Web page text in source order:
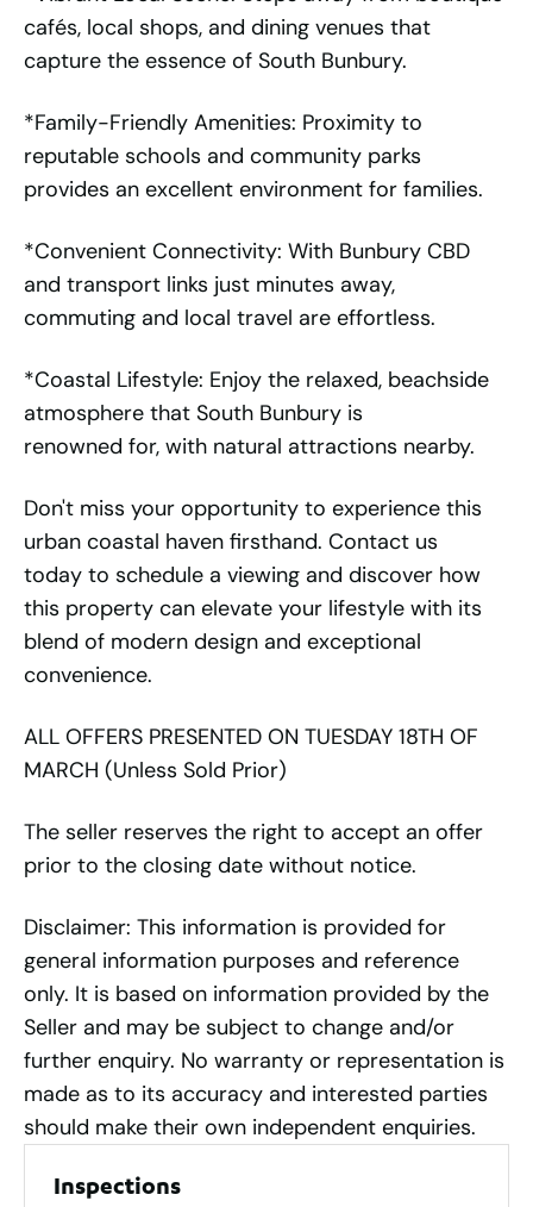
cafés, local shops, and dining venues that
capture the essence of South Bunbury.
*Family-Friendly Amenities: Proximity to
reputable schools and community parks
provides an excellent environment for families.
*Convenient Connectivity: With Bunbury CBD
and transport links just minutes away,
commuting and local travel are effortless.
*Coastal Lifestyle: Enjoy the relaxed, beachside
atmosphere that South Bunbury is
renowned for, with natural attractions nearby.
Don't miss your opportunity to experience this
urban coastal haven firsthand. Contact us
today to schedule a viewing and discover how
this property can elevate your lifestyle with its
blend of modern design and exceptional
convenience.
ALL OFFERS PRESENTED ON TUESDAY 18TH OF
MARCH (Unless Sold Prior)
The seller reserves the right to accept an offer
prior to the closing date without notice.
Disclaimer: This information is provided for
general information purposes and reference
only. It is based on information provided by the
Seller and may be subject to change and/or
further enquiry. No warranty or representation is
made as to its accuracy and interested parties
should make their own independent enquiries.
Inspections